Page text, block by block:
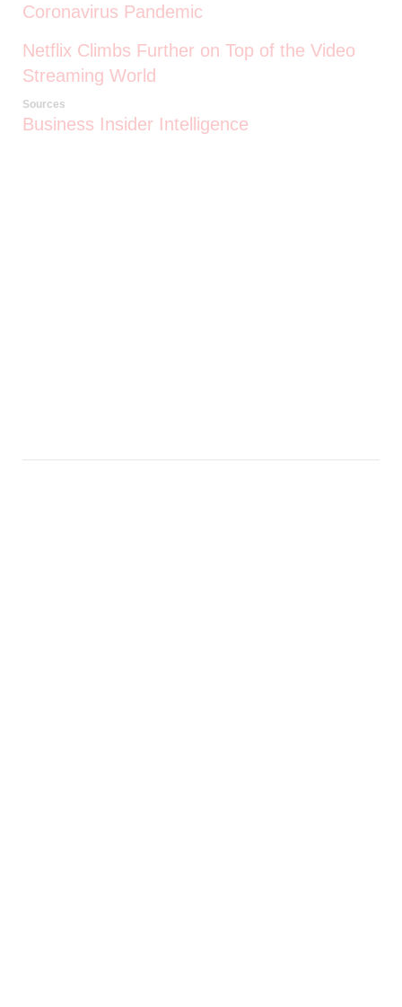
Coronavirus Pandemic
Netflix Climbs Further on Top of the Video
Streaming World
Sources
Business Insider Intelligence